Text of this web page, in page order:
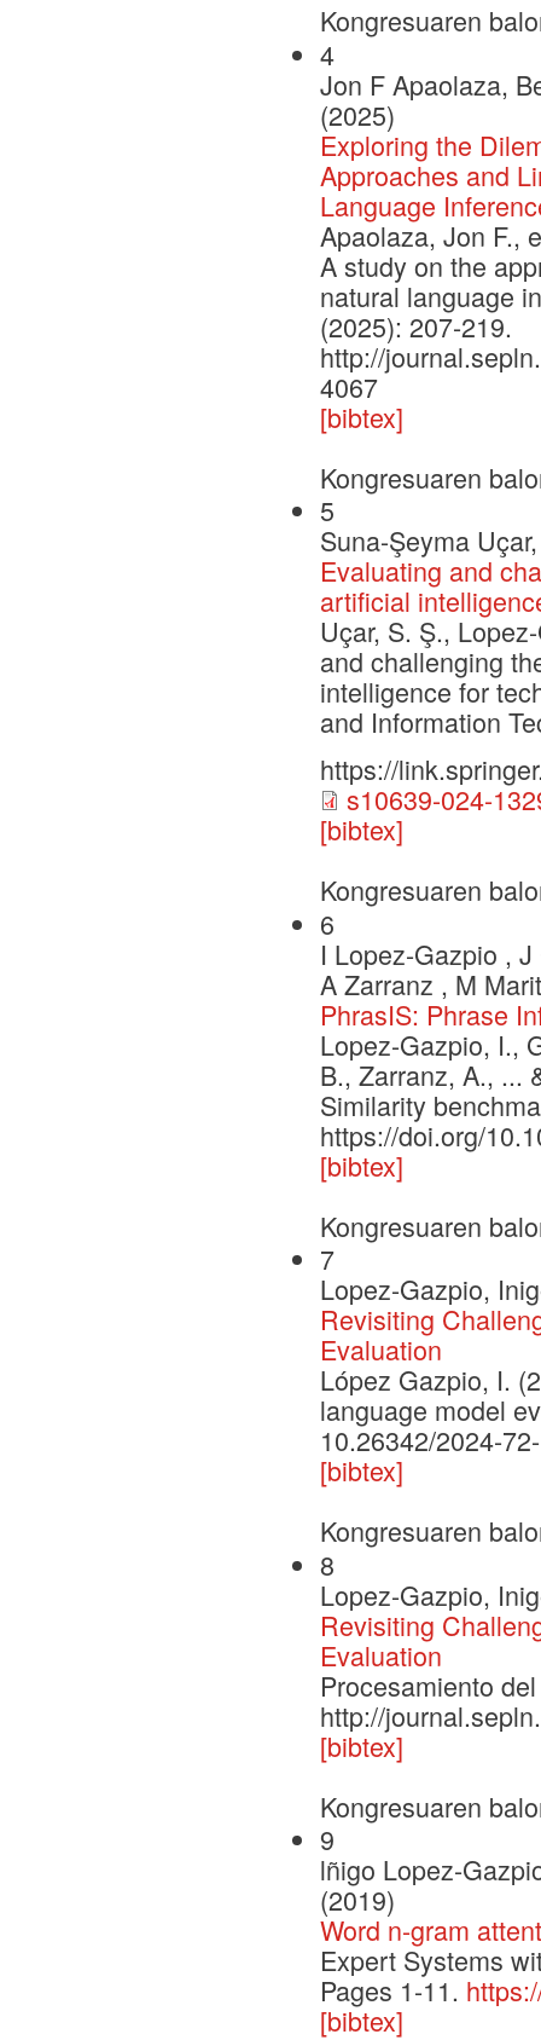
Kongresuaren
4
Jon F Apaolaza,
(2025)
Exploring the
Approaches and
Language
Apaolaza, Jon F.,
A study on the
natural language
(2025): 207-219.
http://
4067
[bibtex]
Kongresuaren
5
Suna-Şeyma
Evaluating and
artificial
Uçar, S. Ş.,
and challenging
intelligence for
and Information
https://
s10639-024-
[bibtex]
Kongresuaren
6
I Lopez-Gazpio ,
A Zarranz , M
PhrasIS: Phrase
Lopez-Gazpio, I.,
B., Zarranz, A., ...
Similarity
https://doi.org/
[bibtex]
Kongresuaren
7
Lopez-Gazpio,
Revisiting
Evaluation
López Gazpio, I.
language model
10.26342/2024-
[bibtex]
Kongresuaren
8
Lopez-Gazpio,
Revisiting
Evaluation
Procesamiento
http://
[bibtex]
Kongresuaren
9
lñigo Lopez-
(2019)
Word n-gram
Expert Systems
Pages 1-11.
[bibtex]